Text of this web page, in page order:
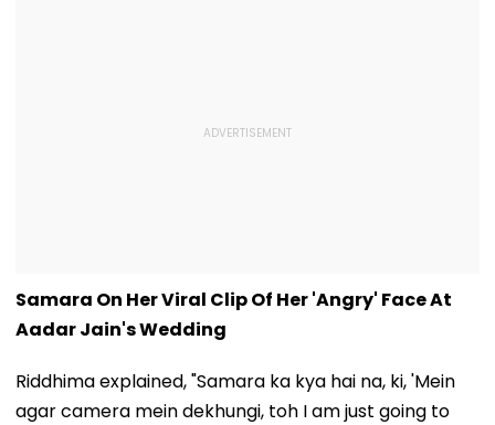
Samara On Her Viral Clip Of Her 'Angry' Face At
Aadar Jain's Wedding
Riddhima explained, "Samara ka kya hai na, ki, 'Mein
agar camera mein dekhungi, toh I am just going to